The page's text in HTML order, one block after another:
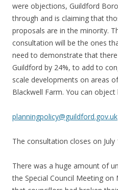
were objections, Guildford
through and is claiming that
proposals are in the minority.
consultation will be the ones
need to demonstrate that
Guildford by 24%, to add to
scale developments on areas
Blackwell Farm. You can object
planningpolicy@guildford.gov.uk
The consultation closes on July
There was a huge amount of
the Special Council Meeting